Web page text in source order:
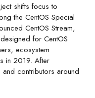
shifts focus to
the CentOS Special
CentOS Stream,
for CentOS
ecosystem
in 2019. After
contributors around